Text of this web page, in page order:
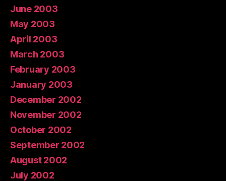
June 2003
May 2003
April 2003
March 2003
February 2003
January 2003
December 2002
November 2002
October 2002
September 2002
August 2002
July 2002